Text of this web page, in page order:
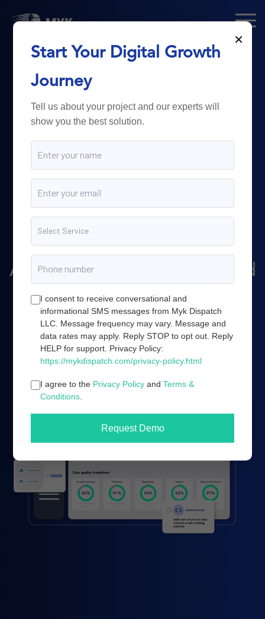
From Technology
toBusiness
Growth.
Myk Dispatch.delivers
powerful digital solutions
including web development,
software engineering,
Amazon marketing, and cloud
server infrastructure.
Book a demo
×
Start Your Digital Growth
Journey
Tell us about your project and our experts will
show you the best solution.
I consent to receive conversational and
informational SMS messages from Myk Dispatch
LLC. Message frequency may vary. Message and
data rates may apply. Reply STOP to opt out. Reply
HELP for support. Privacy Policy:
https://mykdispatch.com/privacy-policy.html
I agree to the Privacy Policy andTerms &
Conditions
Request Demo